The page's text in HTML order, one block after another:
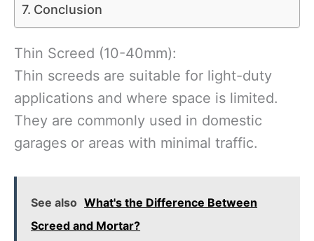
Conclusion
Thin Screed (10-40mm):
Thin screeds are suitable for light-duty
applications and where space is limited.
They are commonly used in domestic
garages or areas with minimal traffic.
See also What's the Difference Between
Screed and Mortar?